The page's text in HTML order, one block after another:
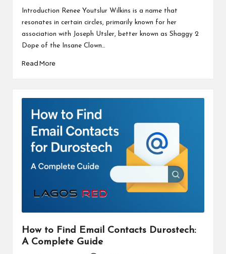
byIntroduction Renee Youtslur Wilkins is a name that
resonates in certain circles, primarily known for her
association with Joseph Utsler, better known as Shaggy 2
Dope of the Insane Clown…
Read More
How to Find Email Contacts Durostech:
A Complete Guide